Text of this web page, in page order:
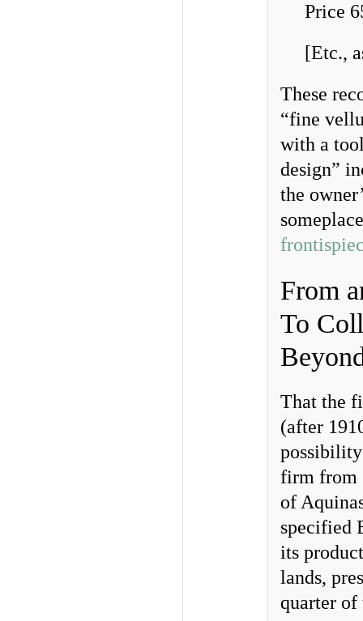
Price
[Etc.,
These
“fine
with a
design”
the
From
To
That the
(after
firm from
of
specified
its
lands,
quarter of